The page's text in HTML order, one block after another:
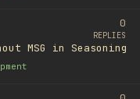
MSG in Seasoning
0
REPLIES